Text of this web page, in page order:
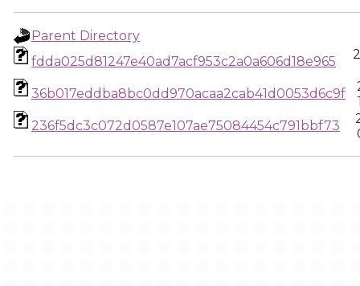
Parent Directory
fdda025d81247e40ad7acf953c2a0a606d18e965
36b017eddba8bc0dd970acaa2cab41d0053d6c9f
236f5dc3c072d0587e107ae75084454c791bbf73